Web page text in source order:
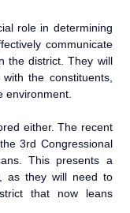
role in determining
communicate
the district. They will
the constituents,
environment.
either. The recent
3rd Congressional
This presents a
as they will need to
that now leans